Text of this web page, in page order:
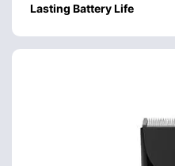
Lasting Battery Life